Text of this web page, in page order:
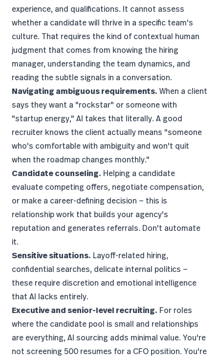
experience, and qualifications. It cannot assess
whether a candidate will thrive in a specific team's
culture. That requires the kind of contextual human
judgment that comes from knowing the hiring
manager, understanding the team dynamics, and
reading the subtle signals in a conversation.
Navigating ambiguous requirements. When a client
says they want a "rockstar" or someone with
"startup energy," AI takes that literally. A good
recruiter knows the client actually means "someone
who's comfortable with ambiguity and won't quit
when the roadmap changes monthly."
Candidate counseling. Helping a candidate
evaluate competing offers, negotiate compensation,
or make a career-defining decision — this is
relationship work that builds your agency's
reputation and generates referrals. Don't automate
it.
Sensitive situations. Layoff-related hiring,
confidential searches, delicate internal politics —
these require discretion and emotional intelligence
that AI lacks entirely.
Executive and senior-level recruiting. For roles
where the candidate pool is small and relationships
are everything, AI sourcing adds minimal value. You're
not screening 500 resumes for a CFO position. You're